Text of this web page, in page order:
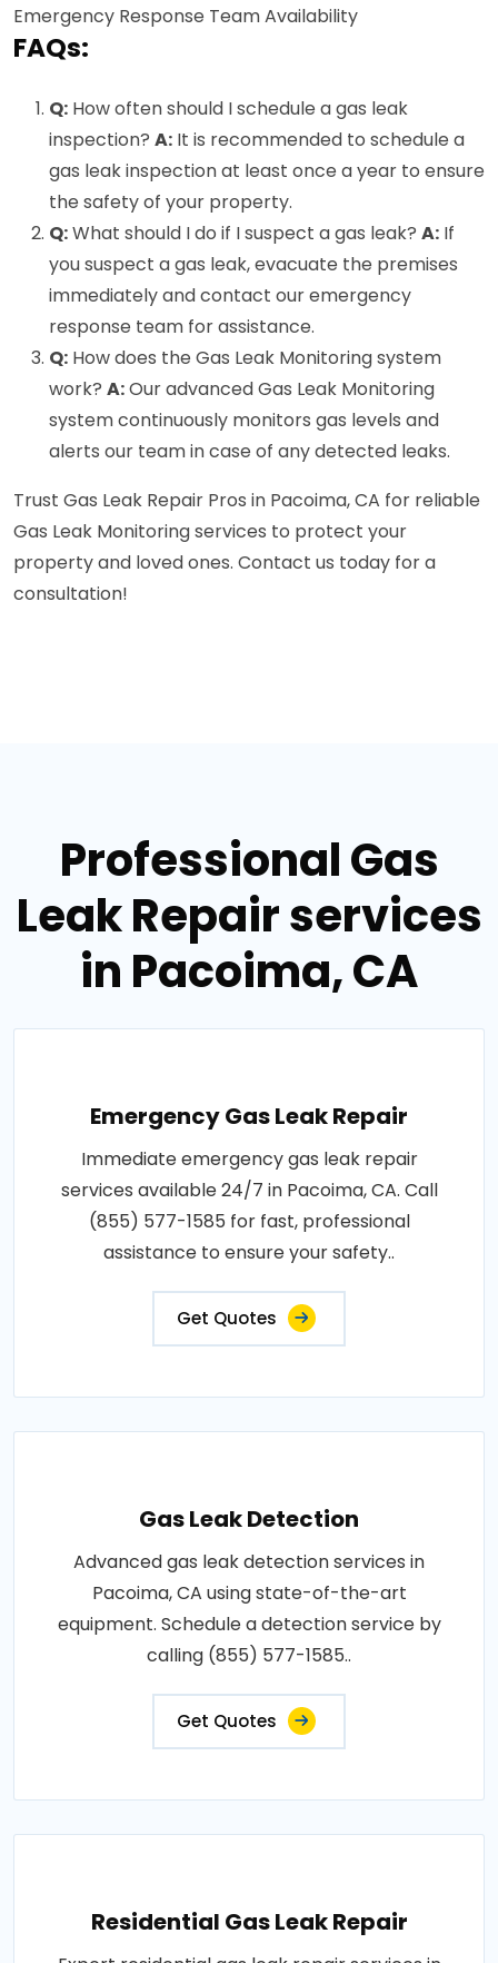
Emergency Response Team Availability
FAQs:
Q: How often should I schedule a gas leak
inspection? A: It is recommended to schedule a
gas leak inspection at least once a year to ensure
the safety of your property.
Q:What should I do if I suspect a gas leak? A: If
you suspect a gas leak, evacuate the premises
immediately and contact our emergency
response team for assistance.
Q: How does the Gas Leak Monitoring system
work? A:Our advanced Gas Leak Monitoring
system continuously monitors gas levels and
alerts our team in case of any detected leaks.
Trust Gas Leak Repair Pros in Pacoima, CA for reliable
Gas Leak Monitoring services to protect your
property and loved ones. Contact us today for a
consultation!
Professional Gas
Leak Repair services
in Pacoima, CA
Emergency Gas Leak Repair
Immediate emergency gas leak repair
services available 24/7 in Pacoima, CA. Call
(855) 577-1585 for fast, professional
assistance to ensure your safety..
Get Quotes
Gas Leak Detection
Advanced gas leak detection services in
Pacoima, CA using state-of-the-art
equipment. Schedule a detection service by
calling (855) 577-1585..
Get Quotes
Residential Gas Leak Repair